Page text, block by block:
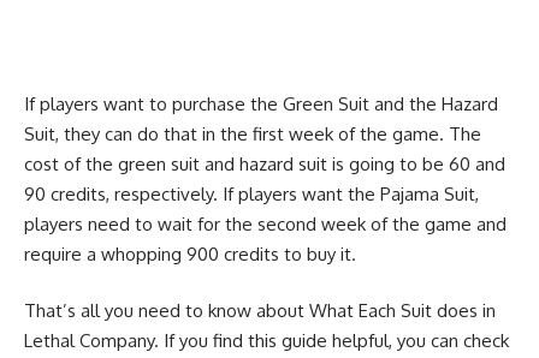
If players want to purchase the Green Suit and the Hazard
Suit, they can do that in the first week of the game. The
cost of the green suit and hazard suit is going to be 60 and
90 credits, respectively. If players want the Pajama Suit,
players need to wait for the second week of the game and
require a whopping 900 credits to buy it.
That’s all you need to know about What Each Suit does in
Lethal Company. If you find this guide helpful, you can check